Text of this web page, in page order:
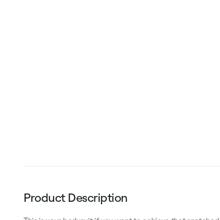
Product Description